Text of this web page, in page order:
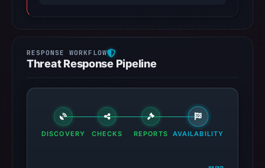
Threat Response Pipeline
DISCOVERY CHECKS REPORTS AVAILABILITY